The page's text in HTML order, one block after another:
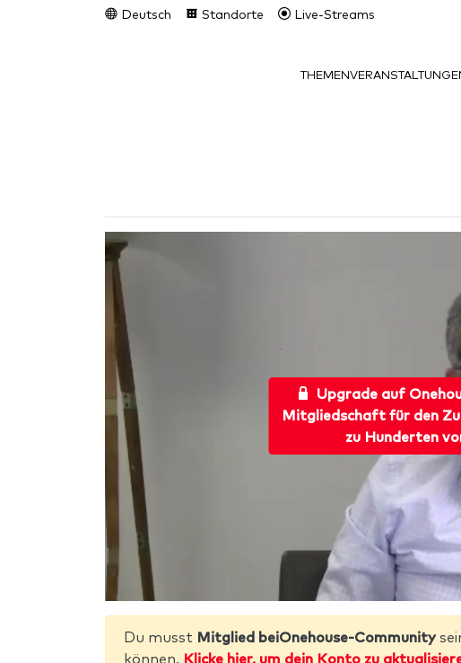
Deutsch Standorte Live-Streams
THEMEN
Upgrade auf
Mitgliedschaft für den
zu Hunderten
Du musst Mitglied beiOnehouse-Community
können. Klicke hier, um dein Konto zu